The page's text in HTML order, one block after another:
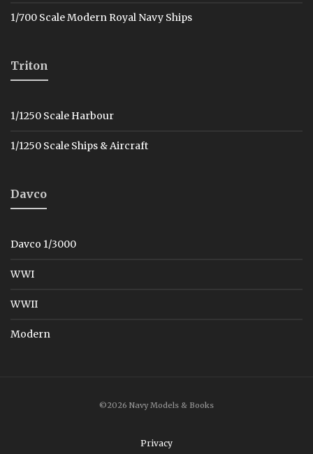
1/700 Scale Modern Royal Navy Ships
Triton
1/1250 Scale Harbour
1/1250 Scale Ships & Aircraft
Davco
Davco 1/3000
WWI
WWII
Modern
©2026 Navy Models & Books
Privacy